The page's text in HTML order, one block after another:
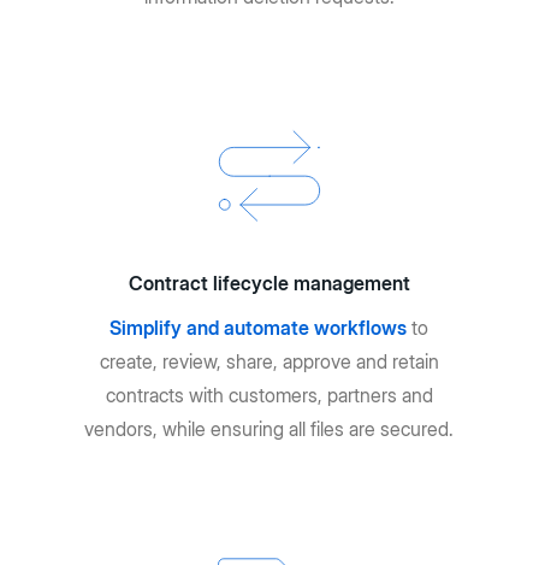
Contract lifecycle management
Simplify and automate workflows to
create, review, share, approve and retain
contracts with customers, partners and
vendors, while ensuring all files are secured.